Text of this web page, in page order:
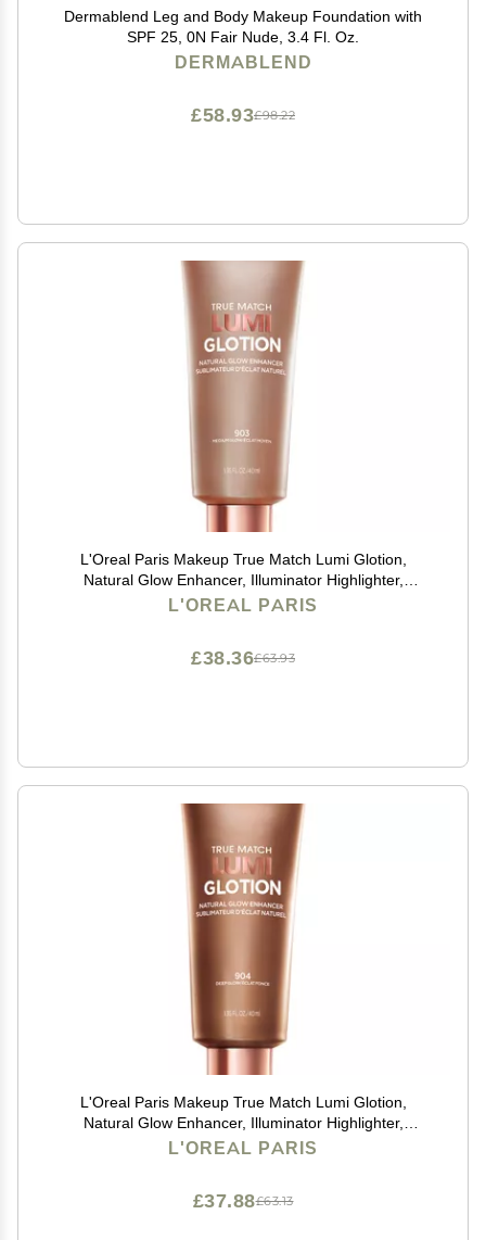
Dermablend Leg and Body Makeup Foundation with
SPF 25, 0N Fair Nude, 3.4 Fl. Oz.
DERMABLEND
£98.22
£58.93
L'Oreal Paris Makeup True Match Lumi Glotion,
Natural Glow Enhancer, Illuminator Highlighter,
Bronzing Drops For a Sun-Kissed Glow, 903 Medium
L'OREAL PARIS
£63.93
£38.36
L'Oreal Paris Makeup True Match Lumi Glotion,
Natural Glow Enhancer, Illuminator Highlighter,
Bronzing Drops For a Sun-Kissed Glow, 904 Deep
L'OREAL PARIS
£63.13
£37.88